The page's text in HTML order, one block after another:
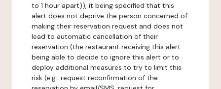
to 1 hour apart)), it being specified that this
alert does not deprive the person concerned of
making their reservation request and does not
lead to automatic cancellation of their
reservation (the restaurant receiving this alert
being able to decide to ignore this alert or to
deploy additional measures to try to limit this
risk (e.g.: request reconfirmation of the